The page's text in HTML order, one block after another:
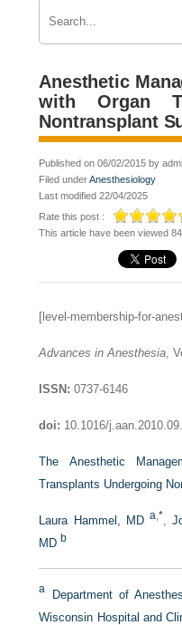
Anesthetic
with Organ
Nontransplant
Published on 06/02/2015 by
Filed underAnesthesiology
Last modified 22/04/2025
Rate this post :
This article have been viewed
[level-membership-for-
Advances in Anesthesia,
ISSN: 0737-6146
doi: 10.1016/
The Anesthetic
Transplants Undergoing
Laura Hammel, MDa ,*,
MDb
a Department of
Wisconsin Hospital and